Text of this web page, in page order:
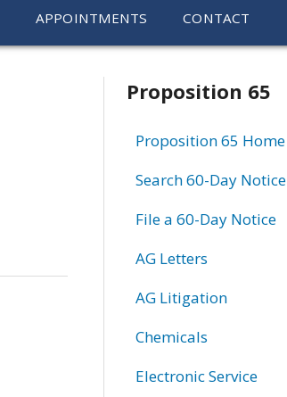
APPOINTMENTS CONTACT
Related
information
Proposition 65
Proposition 65 Home
Search 60-Day Notice
File a 60-Day Notice
AG Letters
AG Litigation
Chemicals
Electronic Service